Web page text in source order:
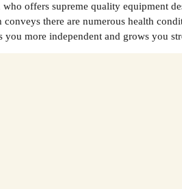
who offers supreme quality equipment
there are numerous health
more independent and grows you